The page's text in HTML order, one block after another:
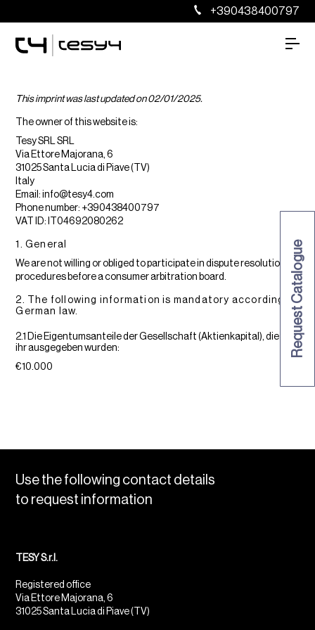
+390438400797
Request Catalogue
This imprint was last updated on 02/01/2025.
The owner of this website is:
Tesy SRL SRL
Via Ettore Majorana, 6
31025 Santa Lucia di Piave (TV)
Italy
Email:info@tesy4.com
Phone number: +390438400797
VAT ID: IT04692080262
1. General
We are not willing or obliged to participate in dispute resolution
procedures before a consumer arbitration board.
2. The following information is mandatory according to
German law.
2.1 Die Eigentumsanteile der Gesellschaft (Aktienkapital), die von
ihr ausgegeben wurden:
€10.000
Use the following contact details
to request information
TESY S.r.l.
Registered office
Via Ettore Majorana, 6
31025 Santa Lucia di Piave (TV)